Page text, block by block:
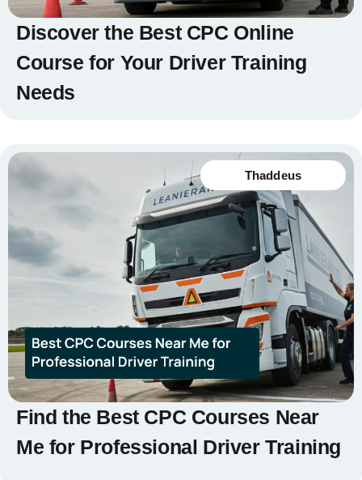
Discover the Best CPC Online
Course for Your Driver Training
Needs
Thaddeus
Find the Best CPC Courses Near
Me for Professional Driver Training